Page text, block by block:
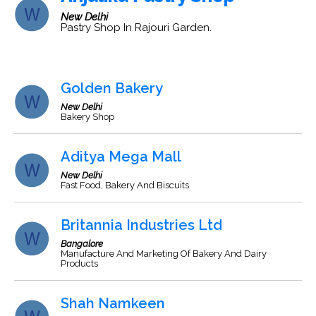
New Delhi
Pastry Shop In Rajouri Garden.
Golden Bakery
New Delhi
Bakery Shop
Aditya Mega Mall
New Delhi
Fast Food, Bakery And Biscuits
Britannia Industries Ltd
Bangalore
Manufacture And Marketing Of Bakery And Dairy
Products
Shah Namkeen